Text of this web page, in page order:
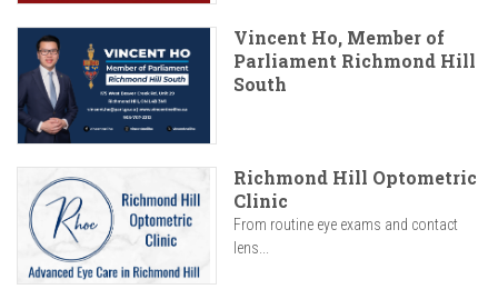
Vincent Ho, Member of
Parliament Richmond Hill
South
Richmond Hill Optometric
Clinic
From routine eye exams and contact
lens...